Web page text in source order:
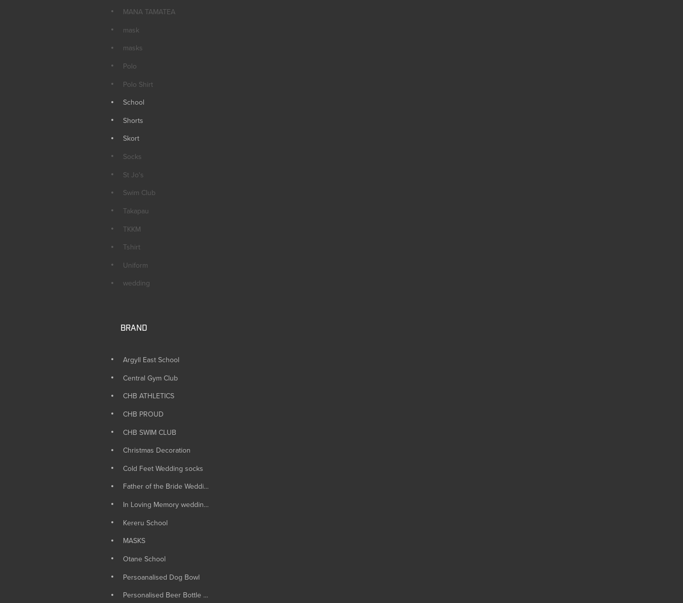
MANA TAMATEA
mask
masks
Polo
Polo Shirt
School
Shorts
Skort
Socks
St Jo's
Swim Club
Takapau
TKKM
Tshirt
Uniform
wedding
BRAND
Argyll East School
Central Gym Club
CHB ATHLETICS
CHB PROUD
CHB SWIM CLUB
Christmas Decoration
Cold Feet Wedding socks
Father of the Bride Wedding Socks
In Loving Memory wedding Candle
Kereru School
MASKS
Otane School
Persoanalised Dog Bowl
Personalised Beer Bottle Opener